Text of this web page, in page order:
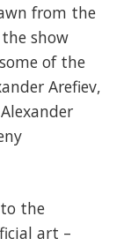
from the
show
of the
Arefiev,
the
art –